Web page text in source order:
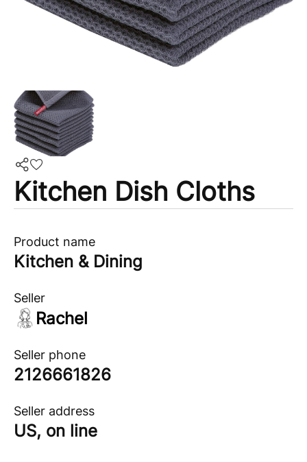
Kitchen Dish Cloths
Product name
Kitchen & Dining
Seller
Rachel
Seller phone
2126661826
Seller address
US, on line